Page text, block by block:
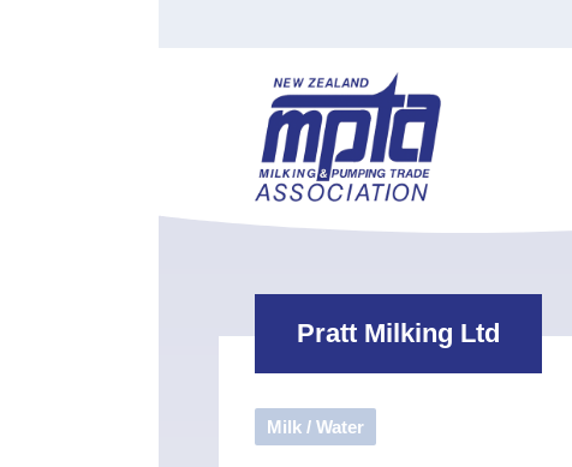
Certificate of Recognition
TradespersonApprenticeships
Contact News Order Cart
Sign In
Pratt Milking Ltd
Milk / Water